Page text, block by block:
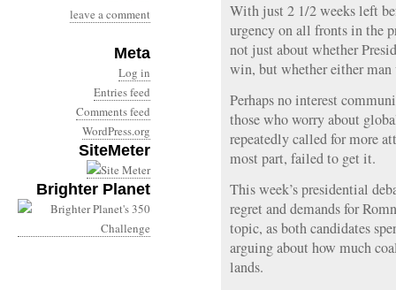
leave a comment
Meta
Log in
Entries feed
Comments feed
WordPress.org
SiteMeter
Brighter Planet
With just 2 1/2 weeks left
urgency on all fronts in the
not just about whether
win, but whether either
Perhaps no interest
those who worry about
repeatedly called for more
most part, failed to get it.
This week’s presidential
regret and demands for
topic, as both candidates
arguing about how much
lands.